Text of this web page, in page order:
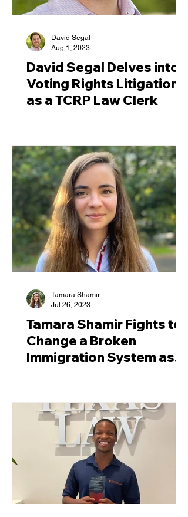
David Segal Delves into
Voting Rights Litigation
as a TCRP Law Clerk
David Segal
Aug 1, 2023
Tamara Shamir Fights to
Change a Broken
Immigration System as a
Tamara Shamir
Jul 26, 2023